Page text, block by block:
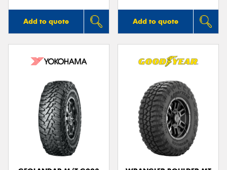
Add to quote Add to quote